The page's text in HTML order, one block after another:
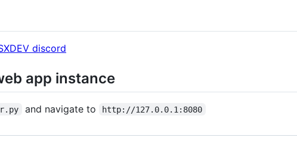
discord
app instance
and navigate to http://127.0.0.1:8080